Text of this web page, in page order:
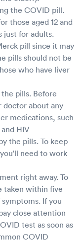
the COVID pill.
those aged 12 and
just for adults.
pill since it may
pills should not be
who have liver
pills. Before
about any
medications, such
HIV
the pills. To keep
need to work
right away. To
taken within five
If you
close attention
test as soon as
COVID